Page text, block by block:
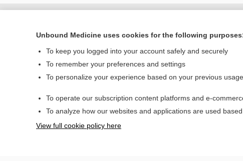
Home
Unbound Medicine uses cookies for the following
To keep you logged into your account safely and securely
To remember your preferences and settings
To personalize your experience based on your previous
To operate our subscription content platforms and e-
To analyze how our websites and applications are used
View full cookie policy here